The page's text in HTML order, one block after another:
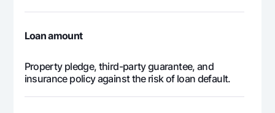
Loan amount
Property pledge, third-party guarantee, and
insurance policy against the risk of loan default.